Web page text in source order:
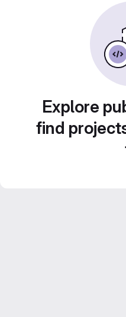
Explore
find